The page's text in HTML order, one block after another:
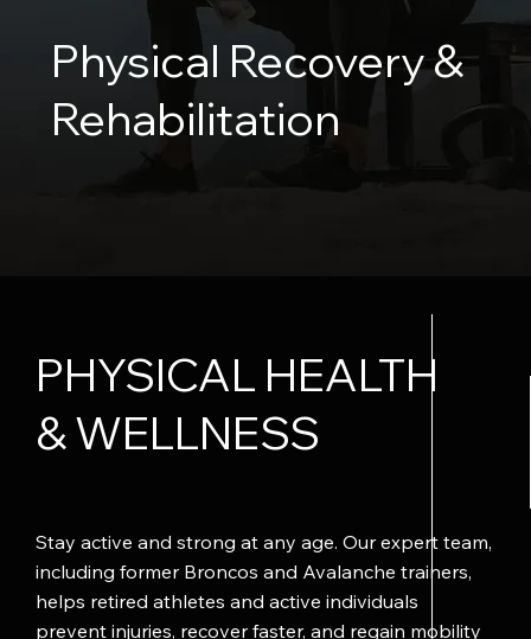
Physical Recovery &
Rehabilitation
PHYSICAL HEALTH
& WELLNESS
Stay active and strong at any age. Our expert team,
including former Broncos and Avalanche trainers,
helps retired athletes and active individuals
prevent injuries, recover faster, and regain mobility